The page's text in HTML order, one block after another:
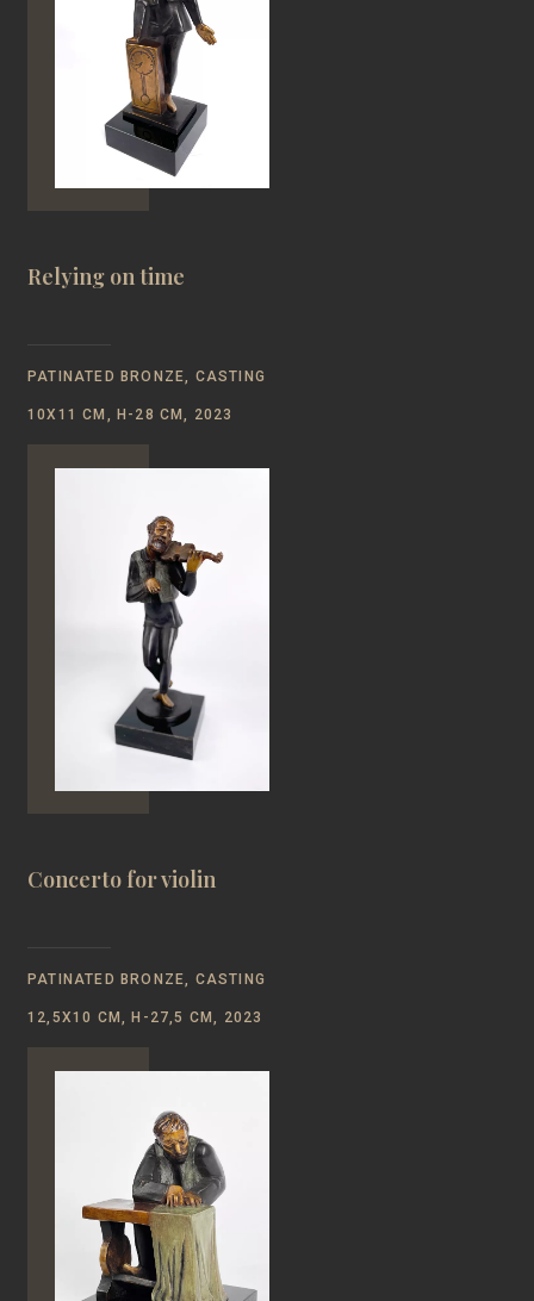
Relying on time
PATINATED BRONZE, CASTING
10Х11 CM, H-28 CM, 2023
Concerto for violin
PATINATED BRONZE, CASTING
12,5Х10 CM, H-27,5 CM, 2023